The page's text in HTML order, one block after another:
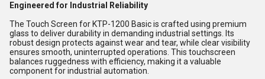
Engineered for Industrial Reliability
The Touch Screen for KTP-1200 Basic is crafted using premium
glass to deliver durability in demanding industrial settings. Its
robust design protects against wear and tear, while clear visibility
ensures smooth, uninterrupted operations. This touchscreen
balances ruggedness with efficiency, making it a valuable
component for industrial automation.